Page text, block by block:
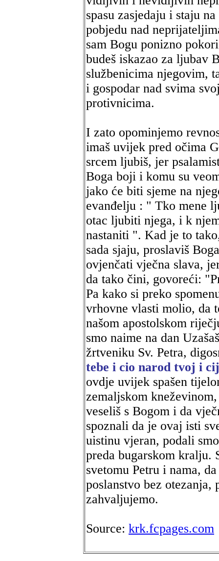
spasu zasjedaju i staju
pobjedu nad
sam Bogu ponizno
budeš iskazao za ljubav
službenicima njegovim,
i gospodar nad svima
protivnicima.
I zato opominjemo
imaš uvijek pred očima
srcem ljubiš, jer
Boga boji i komu su
jako će biti sjeme na
evanđelju : " Tko mene
otac ljubiti njega, i k
nastaniti ". Kad je to
sada sjaju, proslaviš
ovjenčati vječna slava,
da tako čini, govoreći:
Pa kako si preko
vrhovne vlasti molio, da
našom apostolskom
smo naime na dan
žrtveniku Sv. Petra,
tebe i cio narod tvoj i
ovdje uvijek spašen
zemaljskom
veseliš s Bogom i da
spoznali da je ovaj isti
uistinu vjeran, podali
preda bugarskom kralju.
svetomu Petru i nama,
poslanstvo bez otezanja,
zahvaljujemo.
Source: krk.fcpages.com